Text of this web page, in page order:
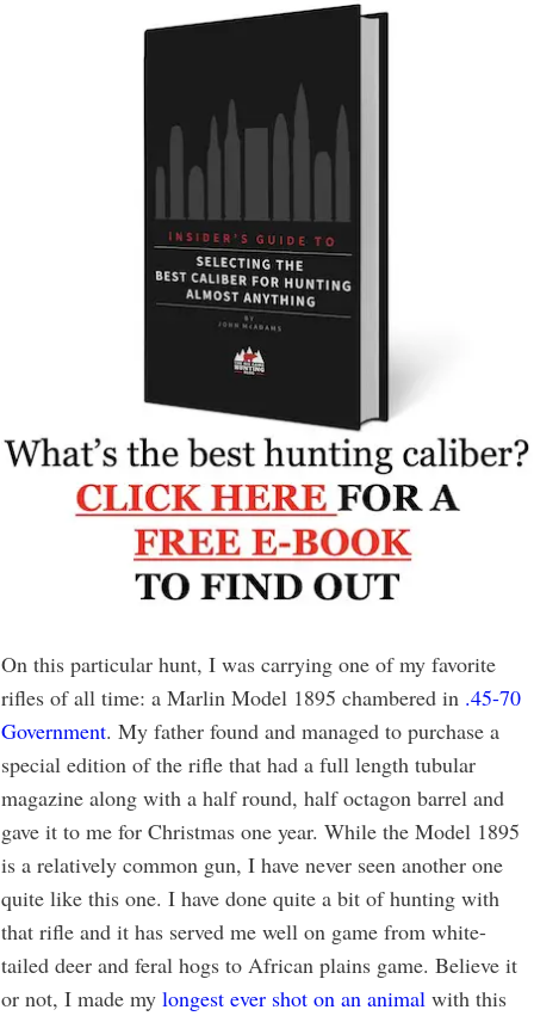
On this particular hunt, I was carrying one of my favorite
rifles of all time: a Marlin Model 1895 chambered in .45-70
Government. My father found and managed to purchase a
special edition of the rifle that had a full length tubular
magazine along with a half round, half octagon barrel and
gave it to me for Christmas one year. While the Model 1895
is a relatively common gun, I have never seen another one
quite like this one. I have done quite a bit of hunting with
that rifle and it has served me well on game from white-
tailed deer and feral hogs to African plains game. Believe it
or not, I made my longest ever shot on an animal with this